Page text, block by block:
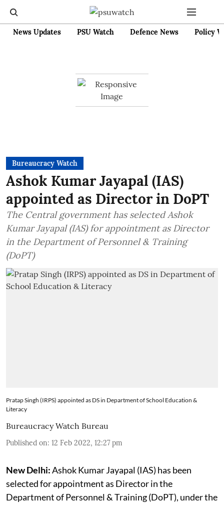
News Updates PSU Watch Defence News Policy
Bureaucracy Watch
Ashok Kumar Jayapal (IAS)
appointed as Director in DoPT
The Central government has selected Ashok
Kumar Jayapal (IAS) for appointment as Director
in the Department of Personnel & Training
(DoPT)
Pratap Singh (IRPS) appointed as DS in Department of School Education &
Literacy
Bureaucracy Watch Bureau
Published on: 12 Feb 2022, 12:27 pm
New Delhi:Ashok Kumar Jayapal (IAS) has been
selected for appointment as Director in the
Department of Personnel & Training (DoPT), under the